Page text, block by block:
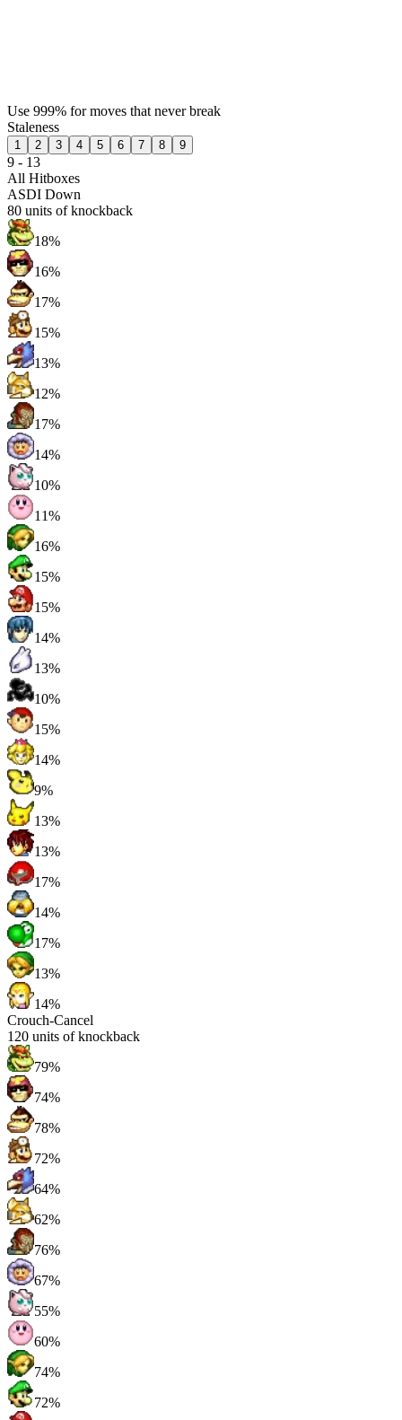
Use 999% for moves that never break
Staleness
1 2 3 4 5 6 7 8 9
9 - 13
All Hitboxes
ASDI Down
80 units of knockback
18%
16%
17%
15%
13%
12%
17%
14%
10%
11%
16%
15%
15%
14%
13%
10%
15%
14%
9%
13%
13%
17%
14%
17%
13%
14%
Crouch-Cancel
120 units of knockback
79%
74%
78%
72%
64%
62%
76%
67%
55%
60%
74%
72%